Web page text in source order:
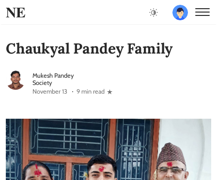
NE
Chaukyal Pandey Family
Mukesh Pandey
Society
November 13
9 min read